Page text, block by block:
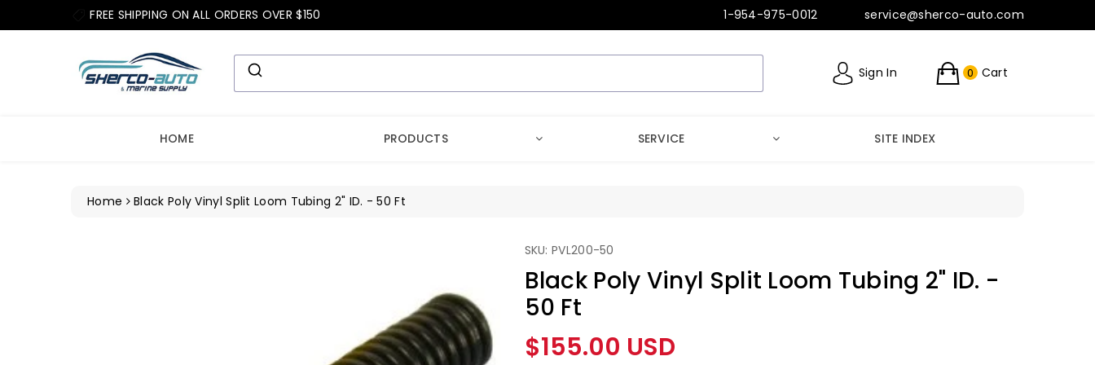
FREE SHIPPING ON ALL ORDERS OVER $150 1-954-975-0012 service@sherco-auto.com
Sign In 0 Cart
HOME PRODUCTS SERVICE SITE INDEX
Home Black Poly Vinyl Split Loom Tubing 2" ID. - 50 Ft
SKU: PVL200-50
Black Poly Vinyl Split Loom Tubing 2" ID. -
50 Ft
Regular
$155.00 USD